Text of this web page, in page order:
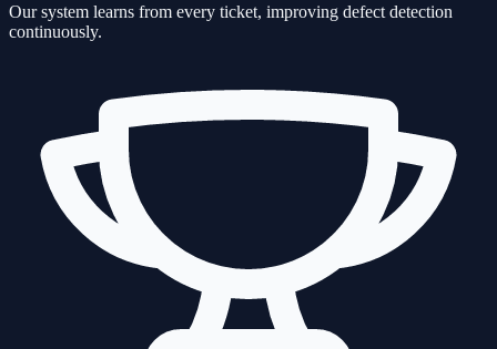
Our system learns from every ticket, improving defect detection
continuously.